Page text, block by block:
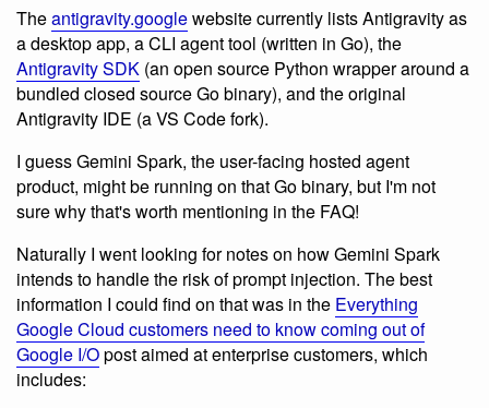
Theantigravity.googlewebsite currently lists Antigravity as
a desktop app, a CLI agent tool (written in Go), the
Antigravity SDK (an open source Python wrapper around a
bundled closed source Go binary), and the original
Antigravity IDE (a VS Code fork).
I guess Gemini Spark, the user-facing hosted agent
product, might be running on that Go binary, but I'm not
sure why that's worth mentioning in the FAQ!
Naturally I went looking for notes on how Gemini Spark
intends to handle the risk of prompt injection. The best
information I could find on that was in the Everything
Google Cloud customers need to know coming out of
Google I/Opost aimed at enterprise customers, which
includes: